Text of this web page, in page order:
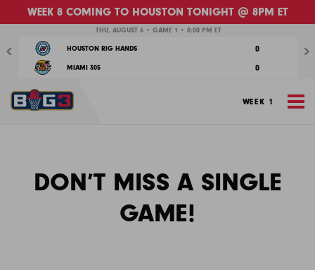
WEEK 8 COMING TO HOUSTON TONIGHT @ 8PM ET
THU, AUGUST 6 • GAME 1 • 8:00 PM ET
HOUSTON RIG HANDS 0
MIAMI 305 0
WEEK 1
Week
DON’T MISS A SINGLE
GAME!